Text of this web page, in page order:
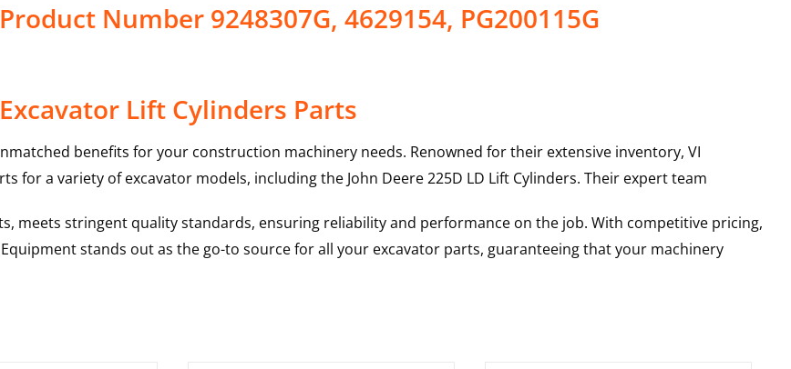
Number 9248307G, 4629154, PG200115G
Lift Cylinders Parts
benefits for your construction machinery needs. Renowned for their extensive inventory, VI
for a variety of excavator models, including the John Deere225D LD Lift Cylinders. Their expert team
meets stringent quality standards, ensuring reliability and performance on the job. With competitive pricing,
stands out as the go-to source for all your excavator parts, guaranteeing that your machinery